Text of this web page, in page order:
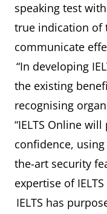
speaking test
true indication of
communicate
“In developing
the existing
recognising
“IELTS Online
confidence,
the-art security
expertise of
IELTS has